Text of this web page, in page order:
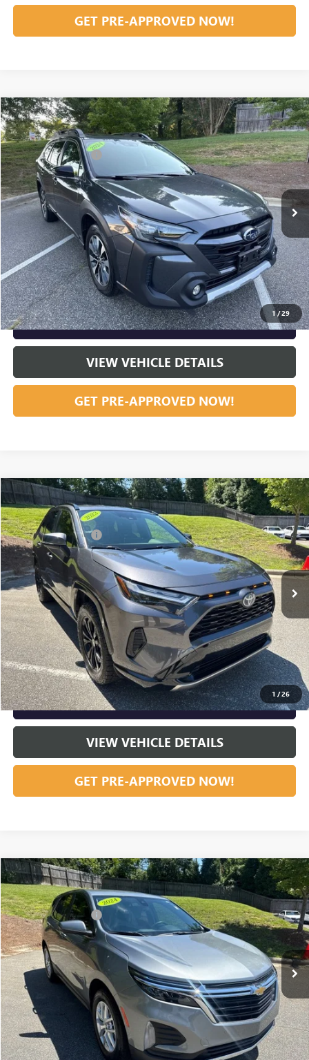
GET PRE-APPROVED NOW!
1/29
USED2024SUBARU OUTBACKLIMITED
Special Offer
Price Drop
VIN:4S4BTANC5R3177921 R23640A Model:RDF
26,466 mi Ext. Int.
Listing Price:
$35,795
Dealer Discount:
-$6,804
Documentation Fee
+$799
Vann York Price: $29,790
START BUYING PROCESS
CLICK TO CALL
GET OUR BEST PRICE NOW
VIEW VEHICLE DETAILS
GET PRE-APPROVED NOW!
Compare Vehicle
1 /26
USED2023TOYOTA RAV4 HYBRIDSE
Special Offer
Price Drop
VIN:JTM16RFV9PJ031651 Stock: 36850BModel:4524
36,184 mi Ext. Int.
Listing Price:
$37,891
Dealer Discount:
-$4,905
Documentation Fee
+$799
Vann York Price: $33,785
START BUYING PROCESS
CLICK TO CALL
GET OUR BEST PRICE NOW
VIEW VEHICLE DETAILS
GET PRE-APPROVED NOW!
Compare Vehicle
USED2024CHEVROLET EQUINOXLT
Special Offer
Price Drop
VIN:3GNAXUEG0RS143072 23655 Model: 1XY26
31,754 mi Ext. Int.
Listing Price:
$28,991
Dealer Discount:
-$5,921
Documentation Fee
+$799
Vann York Price: $23,869
START BUYING PROCESS
CLICK TO CALL
Compare Vehicle